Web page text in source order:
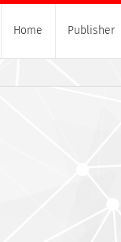
Home Publisher